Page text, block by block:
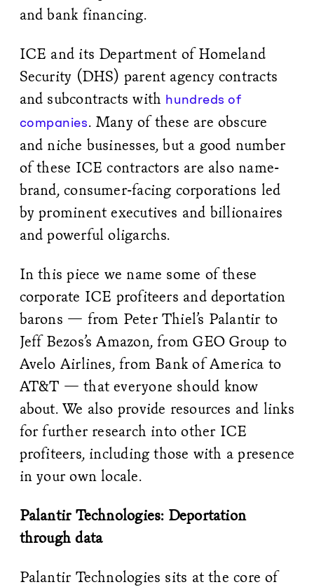
and bank financing.
ICE and its Department of Homeland
Security (DHS) parent agency contracts
and subcontracts with hundreds of
companies. Many of these are obscure
and niche businesses, but a good number
of these ICE contractors are also name-
brand, consumer-facing corporations led
by prominent executives and billionaires
and powerful oligarchs.
In this piece we name some of these
corporate ICE profiteers and deportation
barons — from Peter Thiel’s Palantir to
Jeff Bezos’s Amazon, from GEO Group to
Avelo Airlines, from Bank of America to
AT&T — that everyone should know
about. We also provide resources and links
for further research into other ICE
profiteers, including those with a presence
in your own locale.
Palantir Technologies: Deportation
through data
Palantir Technologies sits at the core of